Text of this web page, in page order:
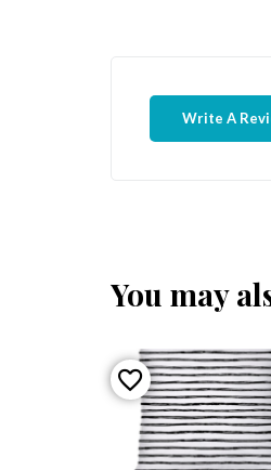
Write A
You may